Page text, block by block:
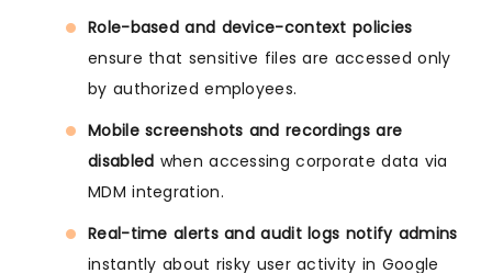
Role-based and device-context policies
ensure that sensitive files are accessed only
by authorized employees.
Mobile screenshots and recordings are
disabled when accessing corporate data via
MDM integration.
Real-time alerts and audit logs notify admins
instantly about risky user activity in Google